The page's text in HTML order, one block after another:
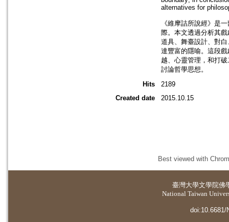
alternatives for
《維摩詰所說經》是
際。本文透過分析其
道具、舞臺設計、對
達豐富的隱喻。這段
越、心靈管理，和打
討論哲學思想。
Hits
2189
Created date
2015.10.15
Best viewed with
臺灣大學文學院佛
National Taiwan
doi:10.6681/